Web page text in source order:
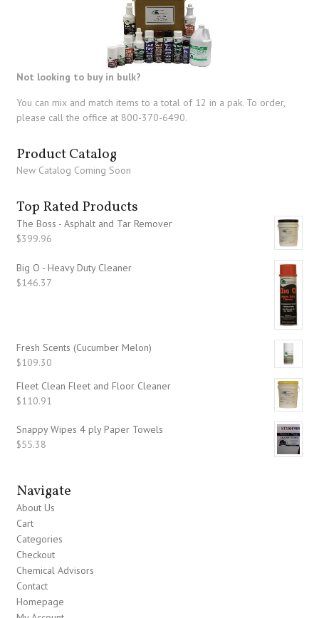
Not looking to buy in bulk?
You can mix and match items to a total of 12 in a pak. To order,
please call the office at 800-370-6490.
Product Catalog
New Catalog Coming Soon
Top Rated Products
The Boss - Asphalt and Tar Remover
$399.96
Big O - Heavy Duty Cleaner
$146.37
Fresh Scents (Cucumber Melon)
$109.30
Fleet Clean Fleet and Floor Cleaner
$110.91
Snappy Wipes 4 ply Paper Towels
$55.38
Navigate
About Us
Cart
Categories
Checkout
Chemical Advisors
Contact
Homepage